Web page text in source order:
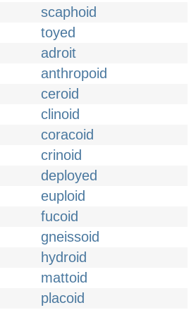
scaphoid
toyed
adroit
anthropoid
ceroid
clinoid
coracoid
crinoid
deployed
euploid
fucoid
gneissoid
hydroid
mattoid
placoid